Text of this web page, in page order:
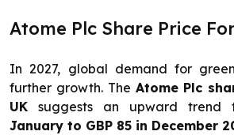
Atome Plc Share Price
In 2027, global demand for
further growth. The Atome Plc
UK suggests an upward trend
January to GBP 85 in December